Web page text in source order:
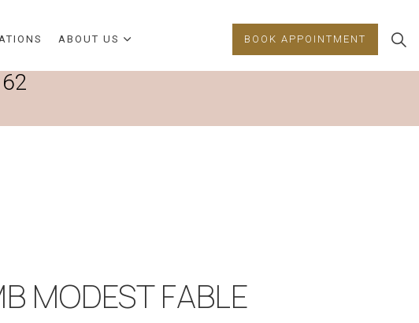
ABOUT US BOOK APPOINTMENT
MODEST FABLE